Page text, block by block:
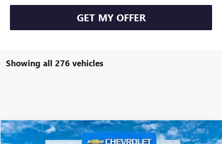
GET MY OFFER
Showing all 276 vehicles
USED 2025CHEVROLET TRAXACTIV
$26,136
Compare Vehicle